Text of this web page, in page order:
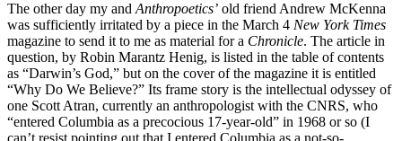
The other day my and Anthropoetics’ old friend Andrew McKenna
was sufficiently irritated by a piece in the March 4 New York Times
magazine to send it to me as material for a Chronicle. The article in
question, by Robin Marantz Henig, is listed in the table of contents
as “Darwin’s God,” but on the cover of the magazine it is entitled
“Why Do We Believe?” Its frame story is the intellectual odyssey of
one Scott Atran, currently an anthropologist with the CNRS, who
“entered Columbia as a precocious 17-year-old” in 1968 or so (I